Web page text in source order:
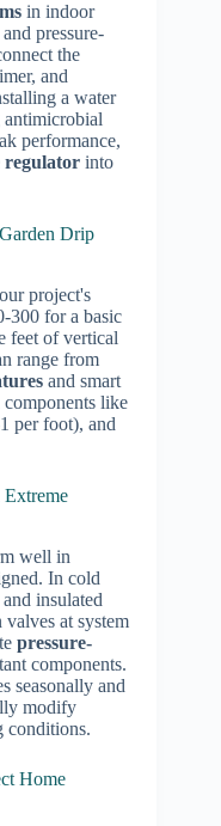
in indoor
pressure-
the
and
a water
antimicrobial
performance,
regulator into
Drip
project's
300 for a basic
feet of vertical
range from
and smart
like
per foot), and
well in
In cold
and insulated
at system
pressure-
components.
seasonally and
modify
conditions.
Home